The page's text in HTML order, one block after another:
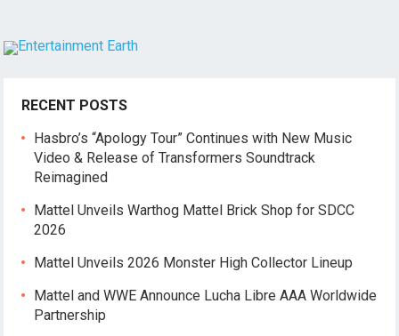
RECENT POSTS
Hasbro’s “Apology Tour” Continues with New Music
Video & Release of Transformers Soundtrack
Reimagined
Mattel Unveils Warthog Mattel Brick Shop for SDCC
2026
Mattel Unveils 2026 Monster High Collector Lineup
Mattel and WWE Announce Lucha Libre AAA Worldwide
Partnership